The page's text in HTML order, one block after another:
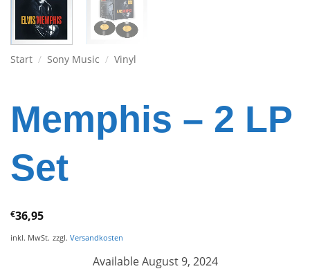
Start / Sony Music / Vinyl
Memphis – 2 LP
Set
€36,95
inkl. MwSt. zzgl. Versandkosten
Available August 9, 2024